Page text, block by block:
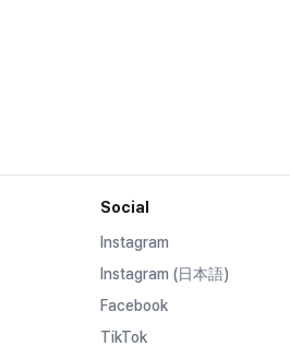
Social
Instagram
Instagram (日本語)
Facebook
TikTok